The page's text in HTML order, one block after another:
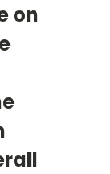
on